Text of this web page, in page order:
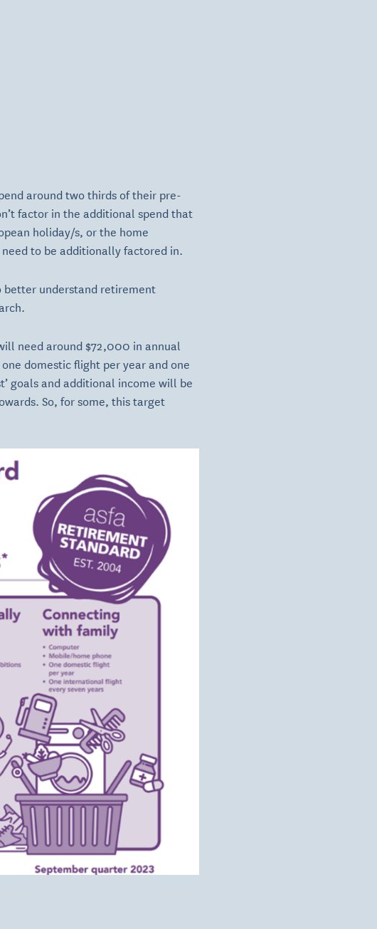
around two thirds of their pre-
factor in the additional spend that
holiday/s, or the home
to be additionally factored in.
better understand retirement
need around $72,000 in annual
domestic flight per year and one
goals and additional income will be
So, for some, this target